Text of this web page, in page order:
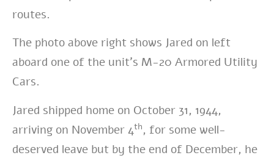
routes.
The photo above right shows Jared on left
aboard one of the unit’s M-20 Armored Utility
Cars.
Jared shipped home on October 31, 1944,
arriving on November 4th, for some well-
deserved leave but by the end of December, he